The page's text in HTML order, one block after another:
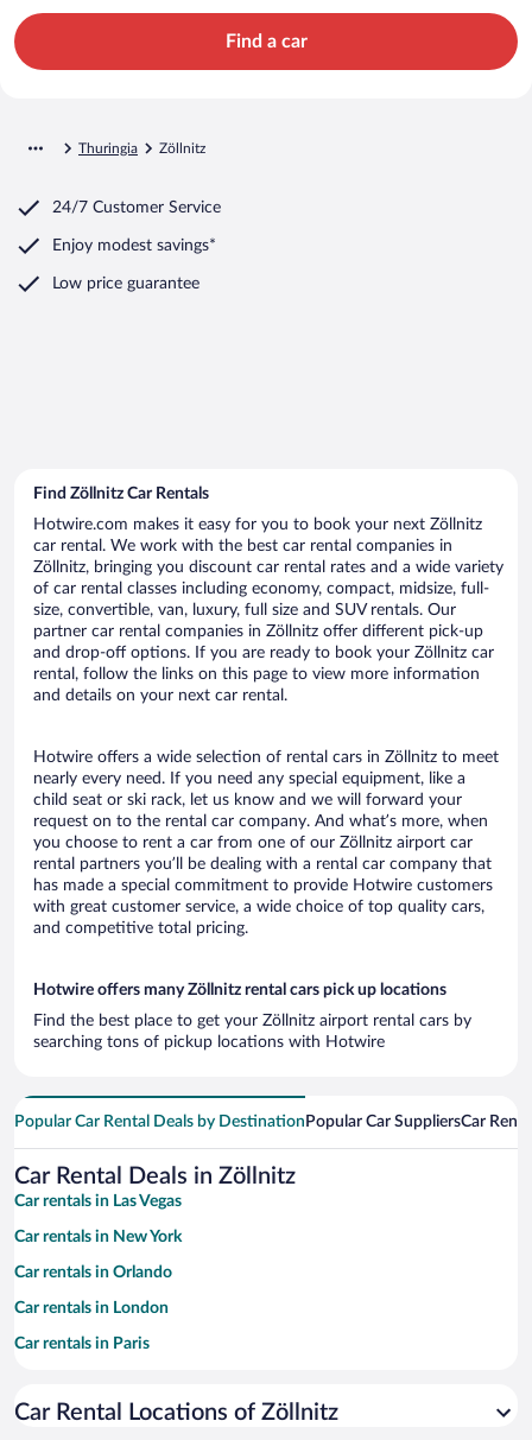
Find a car
Thuringia Zöllnitz
24/7 Customer Service
Enjoy modest savings*
Low price guarantee
Find Zöllnitz Car Rentals
Hotwire.com makes it easy for you to book your next Zöllnitz
car rental. We work with the best car rental companies in
Zöllnitz, bringing you discount car rental rates and a wide variety
of car rental classes including economy, compact, midsize, full-
size, convertible, van, luxury, full size and SUV rentals. Our
partner car rental companies in Zöllnitz offer different pick-up
and drop-off options. If you are ready to book your Zöllnitz car
rental, follow the links on this page to view more information
and details on your next car rental.
Hotwire offers a wide selection of rental cars in Zöllnitz to meet
nearly every need. If you need any special equipment, like a
child seat or ski rack, let us know and we will forward your
request on to the rental car company. And what’s more, when
you choose to rent a car from one of our Zöllnitz airport car
rental partners you’ll be dealing with a rental car company that
has made a special commitment to provide Hotwire customers
with great customer service, a wide choice of top quality cars,
and competitive total pricing.
Hotwire offers many Zöllnitz rental cars pick up locations
Find the best place to get your Zöllnitz airport rental cars by
searching tons of pickup locations with Hotwire
Popular Car Rental Deals by Destination Popular Car SuppliersCar
Car Rental Deals in Zöllnitz
Car rentals in Las Vegas
Car rentals in New York
Car rentals in Orlando
Car rentals in London
Car rentals in Paris
Car rentals in Miami
Car Rental Locations of Zöllnitz